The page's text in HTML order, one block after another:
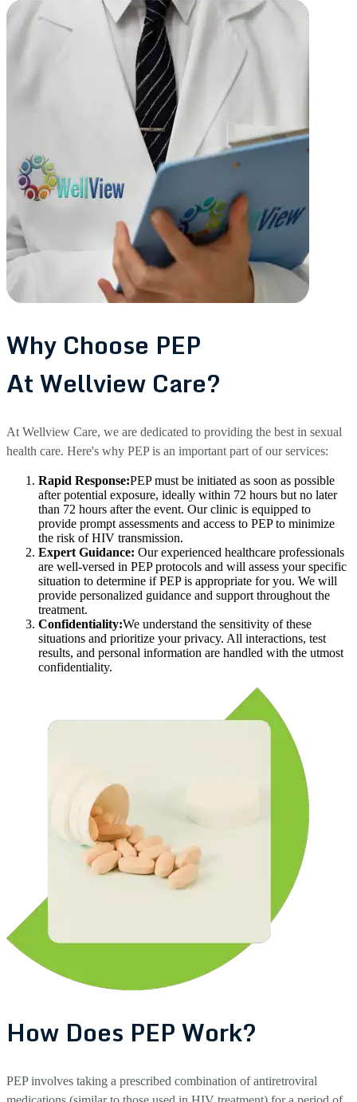
Why Choose PEP
At Wellview Care?
At Wellview Care, we are dedicated to providing the best in sexual
health care. Here's why PEP is an important part of our services:
Rapid Response:PEP must be initiated as soon as possible
after potential exposure, ideally within 72 hours but no later
than 72 hours after the event. Our clinic is equipped to
provide prompt assessments and access to PEP to minimize
the risk of HIV transmission.
Expert Guidance: Our experienced healthcare professionals
are well-versed in PEP protocols and will assess your specific
situation to determine if PEP is appropriate for you. We will
provide personalized guidance and support throughout the
treatment.
Confidentiality:We understand the sensitivity of these
situations and prioritize your privacy. All interactions, test
results, and personal information are handled with the utmost
confidentiality.
How Does PEP Work?
PEP involves taking a prescribed combination of antiretroviral